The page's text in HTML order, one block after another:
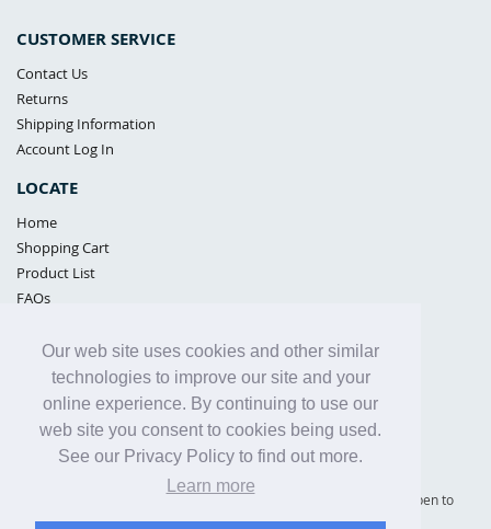
Our web site uses cookies and other similar
technologies to improve our site and your
online experience. By continuing to use our
web site you consent to cookies being used.
See our Privacy Policy to find out more.
Learn more
CUSTOMER SERVICE
Contact Us
Returns
Shipping Information
Account Log In
LOCATE
Home
Shopping Cart
Product List
FAQs
Samples Policy
Privacy Policy
Proposition 65
Terms of Use
Supply Shield | St. Petersburg, Florida (warehouse location - not open to
the public) |866-342-2003